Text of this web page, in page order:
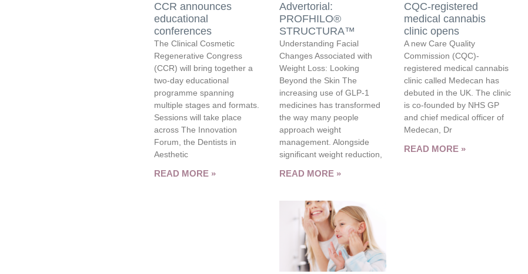
CCR announces
educational
conferences
The Clinical Cosmetic
Regenerative Congress
(CCR) will bring together a
two-day educational
programme spanning
multiple stages and formats.
Sessions will take place
across The Innovation
Forum, the Dentists in
Aesthetic
READ MORE »
Advertorial:
PROFHILO®
STRUCTURA™
Understanding Facial
Changes Associated with
Weight Loss: Looking
Beyond the Skin The
increasing use of GLP-1
medicines has transformed
the way many people
approach weight
management. Alongside
significant weight reduction,
READ MORE »
CQC-registered
medical cannabis
clinic opens
A new Care Quality
Commission (CQC)-
registered medical cannabis
clinic called Medecan has
debuted in the UK. The clinic
is co-founded by NHS GP
and chief medical officer of
Medecan, Dr
READ MORE »